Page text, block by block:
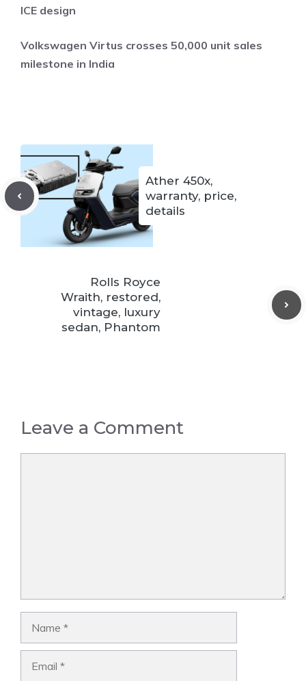
ICE design
Volkswagen Virtus crosses 50,000 unit sales
milestone in India
Ather 450x,
warranty, price,
details
Rolls Royce
Wraith, restored,
vintage, luxury
sedan, Phantom
Leave a Comment